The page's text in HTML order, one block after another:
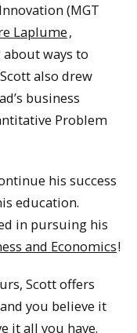
(MGT
Laplume,
ways to
also drew
business
Problem
his success
education.
in pursuing his
and Economics!
Scott offers
you believe it
it all you have.